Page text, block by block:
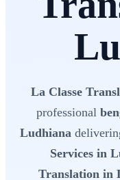
La Classe
professional
Ludhiana
Services in
Translation in